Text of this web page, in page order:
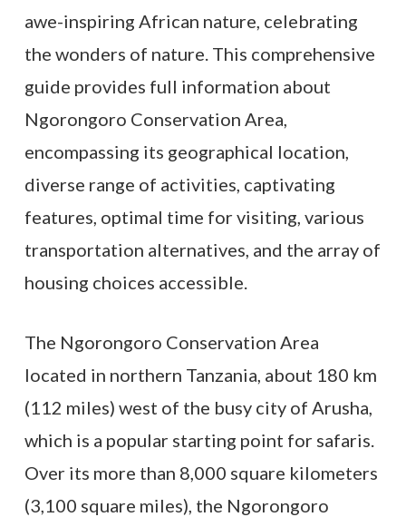
awe-inspiring African nature, celebrating
the wonders of nature. This comprehensive
guide provides full information about
Ngorongoro Conservation Area,
encompassing its geographical location,
diverse range of activities, captivating
features, optimal time for visiting, various
transportation alternatives, and the array of
housing choices accessible.
The Ngorongoro Conservation Area
located in northern Tanzania, about 180 km
(112 miles) west of the busy city of Arusha,
which is a popular starting point for safaris.
Over its more than 8,000 square kilometers
(3,100 square miles), the Ngorongoro